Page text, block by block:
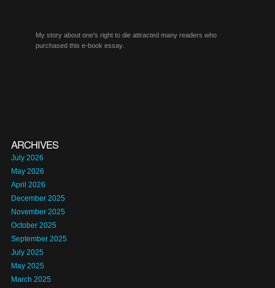
My story about one's right to die attracted many readers who
purchased this e-book essay.
ARCHIVES
July 2026
May 2026
April 2026
December 2025
November 2025
October 2025
September 2025
July 2025
May 2025
March 2025